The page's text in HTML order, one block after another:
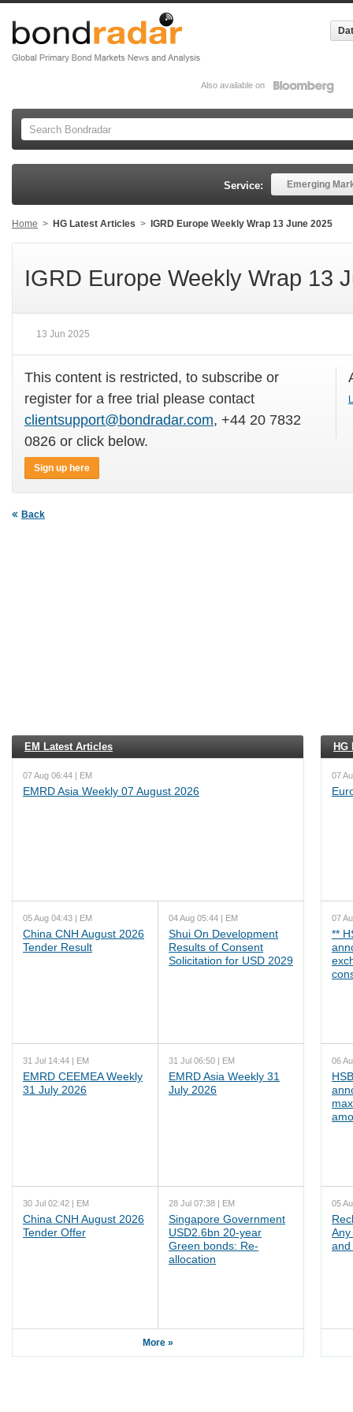
Also available on
Service: Emerging
Home > HG Latest Articles > IGRD Europe Weekly Wrap 13 June 2025
IGRD Europe Weekly Wrap 13
13 Jun 2025
This content is restricted, to subscribe or
register for a free trial please contact
clientsupport@bondradar.com, +44 20 7832
0826 or click below.
Sign up here
Back
EM Latest Articles
07 Aug 06:44 | EM
EMRD Asia Weekly 07 August 2026
05 Aug 04:43 | EM
China CNH August 2026
Tender Result
04 Aug 05:44 | EM
Shui On Development
Results of Consent
Solicitation for USD 2029
31 Jul 14:44 | EM
EMRD CEEMEA Weekly
31 July 2026
31 Jul 06:50 | EM
EMRD Asia Weekly 31
July 2026
30 Jul 02:42 | EM
China CNH August 2026
Tender Offer
28 Jul 07:38 | EM
Singapore Government
USD2.6bn 20-year
Green bonds: Re-
allocation
More »
HG
07
07
**
06
05
Any
and